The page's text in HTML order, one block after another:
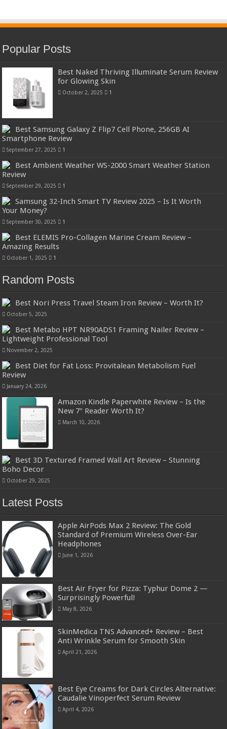
Popular Posts
Best Naked Thriving Illuminate Serum Review
for Glowing Skin
October 2, 2025 1
Best Samsung Galaxy Z Flip7 Cell Phone, 256GB AI
Smartphone Review
September 27, 2025 1
Best Ambient Weather WS-2000 Smart Weather Station
Review
September 29, 2025 1
Samsung 32-Inch Smart TV Review 2025 – Is It Worth
Your Money?
September 30, 2025 1
Best ELEMIS Pro-Collagen Marine Cream Review –
Amazing Results
October 1, 2025 1
Random Posts
Best Nori Press Travel Steam Iron Review – Worth It?
October 5, 2025
Best Metabo HPT NR90ADS1 Framing Nailer Review –
Lightweight Professional Tool
November 2, 2025
Best Diet for Fat Loss: Provitalean Metabolism Fuel
Review
January 24, 2026
Amazon Kindle Paperwhite Review – Is the
New 7″ Reader Worth It?
March 10, 2026
Best 3D Textured Framed Wall Art Review – Stunning
Boho Decor
October 29, 2025
Latest Posts
Apple AirPods Max 2 Review: The Gold
Standard of Premium Wireless Over-Ear
Headphones
June 1, 2026
Best Air Fryer for Pizza: Typhur Dome 2 —
Surprisingly Powerful!
May 8, 2026
SkinMedica TNS Advanced+ Review – Best
Anti Wrinkle Serum for Smooth Skin
April 21, 2026
Best Eye Creams for Dark Circles Alternative:
Caudalie Vinoperfect Serum Review
April 4, 2026